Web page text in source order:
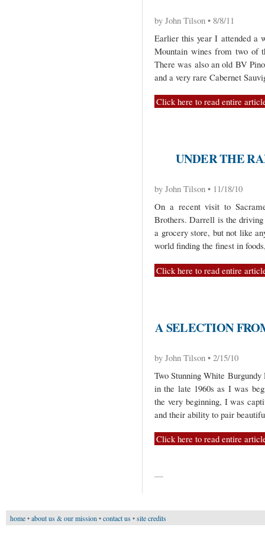
by John Tilson • 8/8/11
Earlier this year I attended a
Mountain wines from two of
There was also an old BV
and a very rare Cabernet
Click here to read entire
UNDER THE
by John Tilson • 11/18/10
On a recent visit to
Brothers. Darrell is the
a grocery store, but not like
world finding the finest in
Click here to read entire
A SELECTION
by John Tilson • 2/15/10
Two Stunning White
in the late 1960s as I was
the very beginning, I was
and their ability to pair
Click here to read entire
—
home•about us & our mission •contact us•site credits